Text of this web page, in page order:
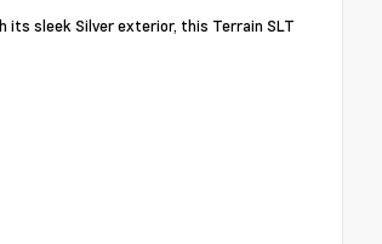
its sleek Silver exterior, this Terrain SLT